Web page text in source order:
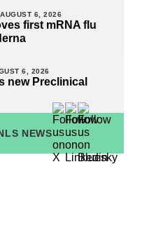
AUGUST 6, 2026
first mRNA flu
6, 2026
new Preclinical
NEWS